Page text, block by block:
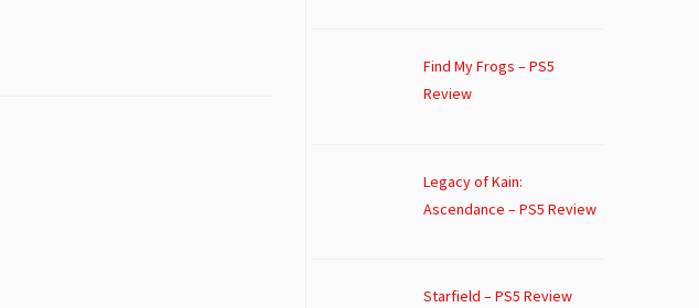
Find My Frogs – PS5
Review
Legacy of Kain:
Ascendance – PS5 Review
Starfield – PS5 Review